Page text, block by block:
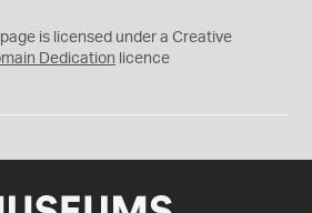
is licensed under a Creative
Dedication licence